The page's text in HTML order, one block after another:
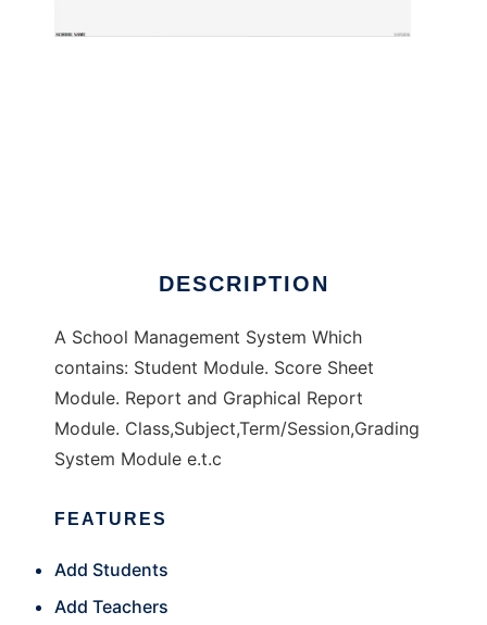
DESCRIPTION
A School Management System Which
contains: Student Module. Score Sheet
Module. Report and Graphical Report
Module. Class,Subject,Term/Session,Grading
System Module e.t.c
FEATURES
Add Students
Add Teachers